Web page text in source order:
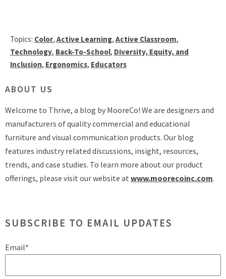
Topics: Color, Active Learning, Active Classroom,
Technology, Back-To-School, Diversity, Equity, and
Inclusion, Ergonomics, Educators
ABOUT US
Welcome to Thrive, a blog by MooreCo! We are designers and
manufacturers of quality commercial and educational
furniture and visual communication products. Our blog
features industry related discussions, insight, resources,
trends, and case studies. To learn more about our product
offerings, please visit our website at www.moorecoinc.com.
SUBSCRIBE TO EMAIL UPDATES
Email*